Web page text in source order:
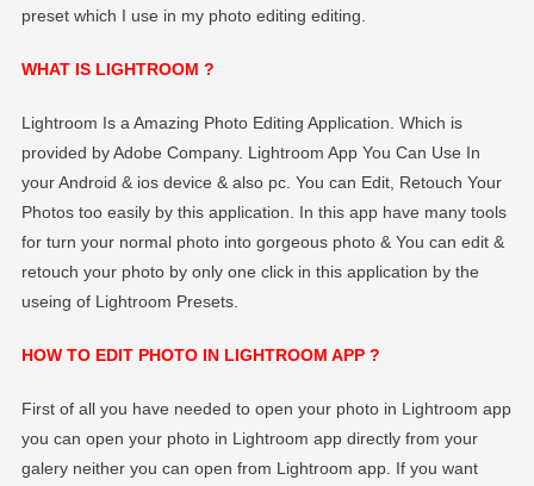
preset which I use in my photo editing editing.
WHAT IS LIGHTROOM ?
Lightroom Is a Amazing Photo Editing Application. Which is
provided by Adobe Company. Lightroom App You Can Use In
your Android & ios device & also pc. You can Edit, Retouch Your
Photos too easily by this application. In this app have many tools
for turn your normal photo into gorgeous photo & You can edit &
retouch your photo by only one click in this application by the
useing of Lightroom Presets.
HOW TO EDIT PHOTO IN LIGHTROOM APP ?
First of all you have needed to open your photo in Lightroom app
you can open your photo in Lightroom app directly from your
galery neither you can open from Lightroom app. If you want